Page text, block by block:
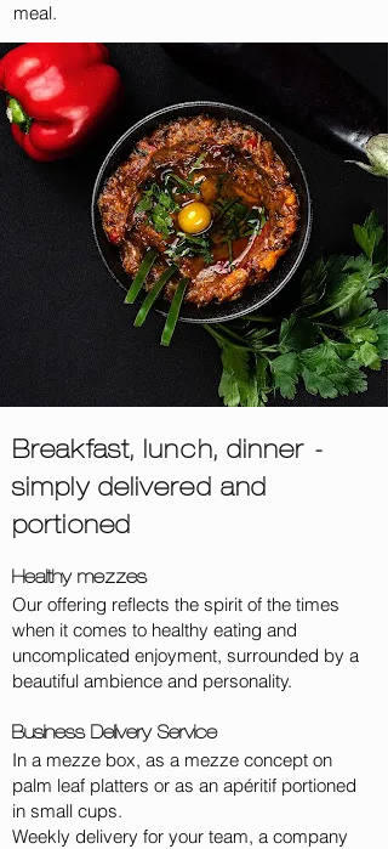
meal.
Breakfast, lunch, dinner -
simply delivered and
portioned
Healthy mezzes
Our offering reflects the spirit of the times
when it comes to healthy eating and
uncomplicated enjoyment, surrounded by a
beautiful ambience and personality.
Business Delivery Service
In a mezze box, as a mezze concept on
palm leaf platters or as an apéritif portioned
in small cups.
Weekly delivery for your team, a company